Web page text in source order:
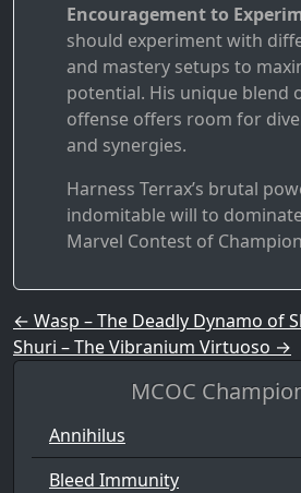
Encouragement to
should experiment with
and mastery setups to
potential. His unique blend
offense offers room for
and synergies.
Harness Terrax’s brutal
indomitable will to
Marvel Contest of
Post navigation
← Wasp – The Deadly Dynamo of
Shuri – The Vibranium Virtuoso →
MCOC
Annihilus
Bleed Immunity